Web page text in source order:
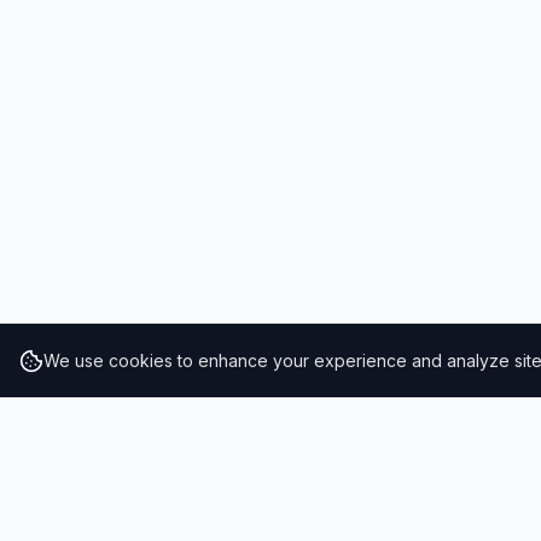
We use cookies to enhance your experience and analyze